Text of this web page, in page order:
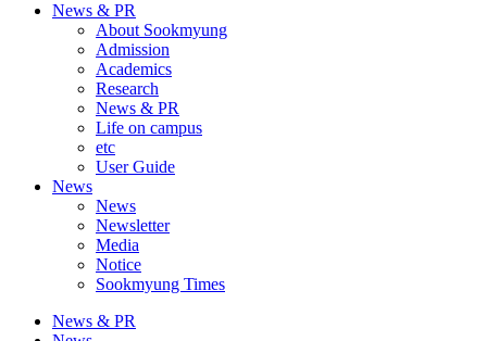
News & PR
About Sookmyung
Admission
Academics
Research
News & PR
Life on campus
etc
User Guide
News
News
Newsletter
Media
Notice
Sookmyung Times
News & PR